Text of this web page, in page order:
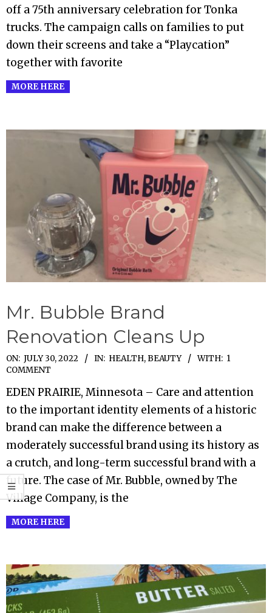
off a 75th anniversary celebration for Tonka
trucks. The campaign calls on families to put
down their screens and take a “Playcation”
together with favorite
MORE HERE
Mr. Bubble Brand
Renovation Cleans Up
2022-
07-
30
ON: JULY 30, 2022 IN: HEALTH, BEAUTY WITH: 1
COMMENT
EDEN PRAIRIE, Minnesota – Care and attention
to the important identity elements of a historic
brand can make the difference between a
moderately successful brand using its history as
a crutch, and long-term successful brand with a
future. The case of Mr. Bubble, owned by The
Village Company, is the
MORE HERE